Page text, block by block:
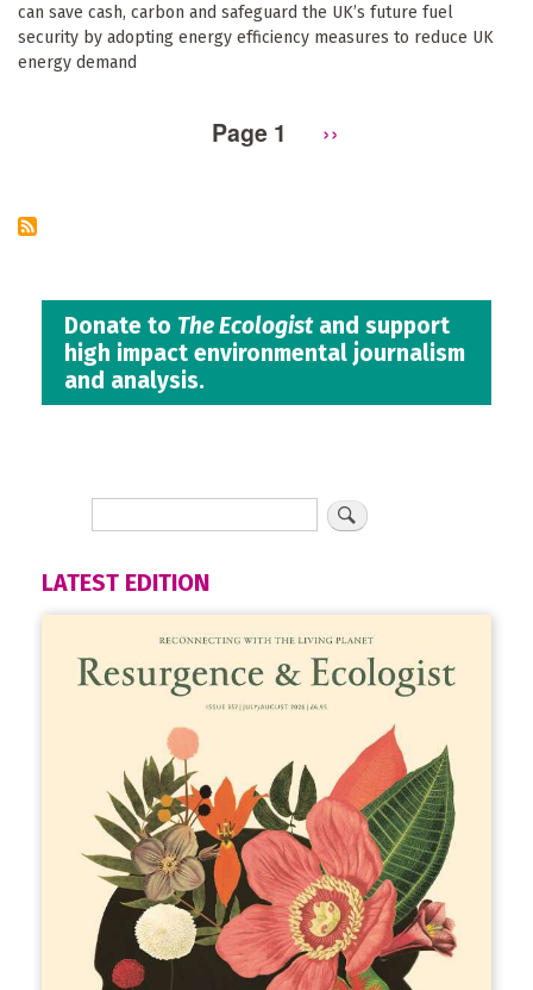
can save cash, carbon and safeguard the UK’s future fuel
security by adopting energy efficiency measures to reduce UK
energy demand
Page 1
Next
››
Donate to The Ecologistand support
high impact environmental journalism
and analysis.
LATEST EDITION